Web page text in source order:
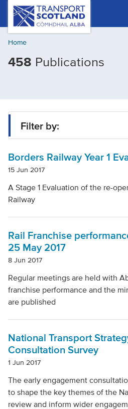
Skip
content
Transport
Scotland,
Comhdhail
alba
button
Home
458 Publications
Rail
Filter by:
Type
Project
Local Authority
Topic
Clear filters
Borders Railway Year 1
15 Jun 2017
A Stage 1 Evaluation of the re-
Railway
Rail Franchise
25 May 2017
8 Jun 2017
Regular meetings are held with
franchise performance and the
are published
National Transport
Consultation Survey
1 Jun 2017
The early engagement
to shape the key themes of the
review and inform wider